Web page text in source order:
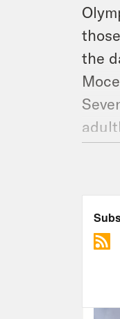
the
And
time
the
calm